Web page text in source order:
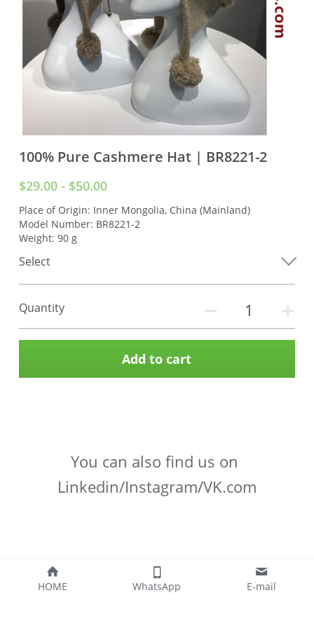
100% Pure Cashmere Hat | BR8221-2
$29.00 - $50.00
Place of Origin: Inner Mongolia, China (Mainland)
Model Number: BR8221-2
Weight: 90 g
Select
Quantity
Add to cart
You can also find us on
Linkedin/Instagram/VK.com
HOME WhatsApp E-mail